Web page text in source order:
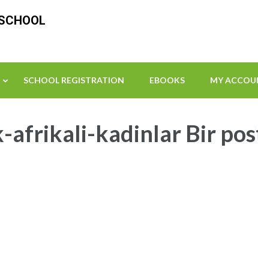
SCHOOL REGISTRATION EBOOKS MY
afrikali-kadinlar Bir